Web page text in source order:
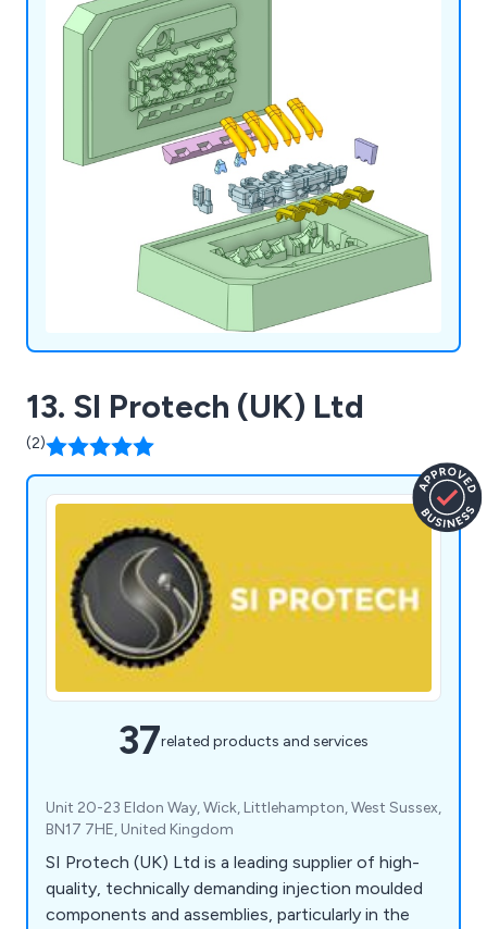
13. SI Protech (UK) Ltd
(2)
37related products and services
Unit 20-23 Eldon Way, Wick, Littlehampton, West Sussex,
BN17 7HE, United Kingdom
SI Protech (UK) Ltd is a leading supplier of high-
quality, technically demanding injection moulded
components and assemblies, particularly in the